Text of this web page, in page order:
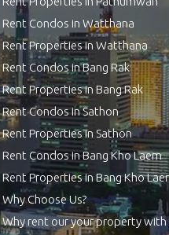
Rent Condos in Watthana
Rent Properties in Watthana
Rent Condos in Bang Rak
Rent Properties in Bang Rak
Rent Condos in Sathon
Rent Properties in Sathon
Rent Condos in Bang Kho Laem
Rent Properties in Bang Kho
Why Choose Us?
Why rent our your property with